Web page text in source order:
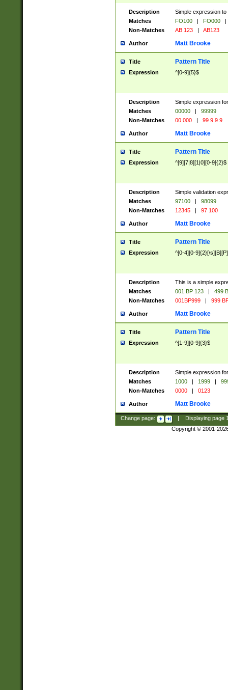
Description
Simple expression
Matches
FO100 | FO000
|
Non-Matches
AB 123 | AB123
Author Matt Brooke
Title Pattern Title
Expression ^[0-9]{5}$
Description
Simple expression
Matches
00000 |
99999
Non-Matches
00 000 | 99 9 9 9
Author Matt Brooke
Title Pattern Title
Expression ^[9][7|8][1|0][0-9]{2}$
Description
Simple validation
Matches
97100 |
98099
Non-Matches
12345 | 97 100
Author Matt Brooke
Title Pattern Title
Expression ^[0-4][0-
Description
This is a simple
Matches
001 BP 123 |
499
Non-Matches
001BP999 | 999
Author Matt Brooke
Title Pattern Title
Expression ^[1-9][0-9]{3}$
Description
Simple expression
Matches
1000 | 1999 |
Non-Matches
0000 | 0123
Author Matt Brooke
Change page: Displaying page
Copyright © 2001-